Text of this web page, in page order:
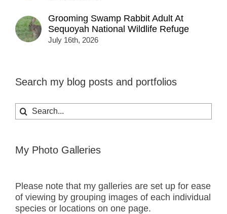
Grooming Swamp Rabbit Adult At
Sequoyah National Wildlife Refuge
July 16th, 2026
Search my blog posts and portfolios
Search
for:
My Photo Galleries
Please note that my galleries are set up for ease
of viewing by grouping images of each individual
species or locations on one page.